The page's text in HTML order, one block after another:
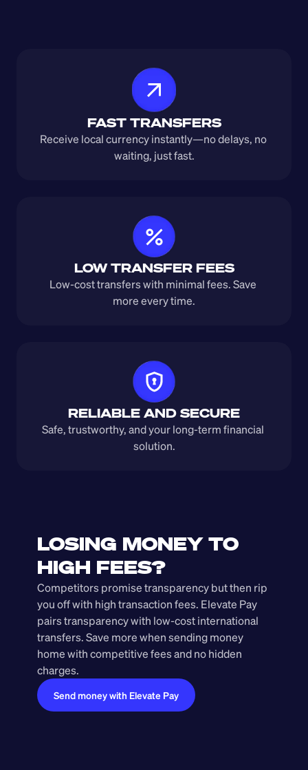
FAST TRANSFERS
Receive local currency instantly—no delays, no
waiting, just fast.
LOW TRANSFER FEES
Low-cost transfers with minimal fees. Save
more every time.
RELIABLE AND SECURE
Safe, trustworthy, and your long-term financial
solution.
LOSING MONEY TO
HIGH FEES?
Competitors promise transparency but then rip
you off with high transaction fees. Elevate Pay
pairs transparency with low-cost international
transfers. Save more when sending money
home with competitive fees and no hidden
charges.
Send money with Elevate Pay